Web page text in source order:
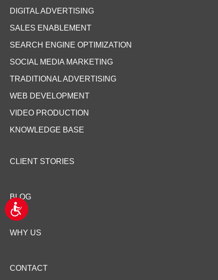
A
c
e
b
DIGITAL ADVERTISING
SALES ENABLEMENT
SEARCH ENGINE OPTIMIZATION
SOCIAL MEDIA MARKETING
TRADITIONAL ADVERTISING
WEB DEVELOPMENT
VIDEO PRODUCTION
KNOWLEDGE BASE
CLIENT STORIES
BLOG
WHY US
CONTACT